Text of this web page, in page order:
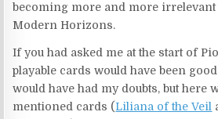
becoming more and more irrelevant
Modern Horizons.
If you had asked me at the start of
playable cards would have been
would have had my doubts, but here
mentioned cards (Liliana of the Veil